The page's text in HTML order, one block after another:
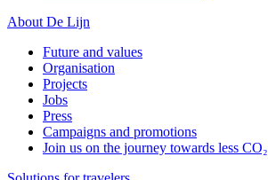
About De Lijn
Future and values
Organisation
Projects
Jobs
Press
Campaigns and promotions
Join us on the journey towards less CO₂